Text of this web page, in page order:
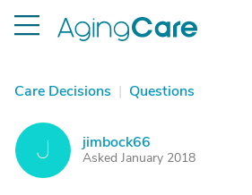
Care Decisions | Questions
J jimbock66
Asked January 2018